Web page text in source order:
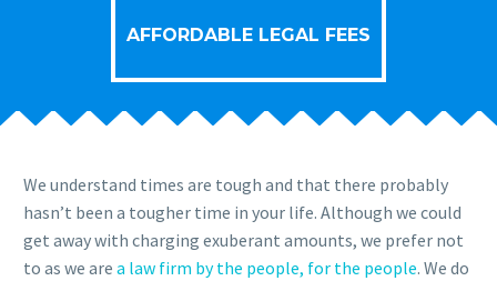
AFFORDABLE LEGAL FEES
We understand times are tough and that there probably
hasn’t been a tougher time in your life. Although we could
get away with charging exuberant amounts, we prefer not
to as we are a law firm by the people, for the people. We do